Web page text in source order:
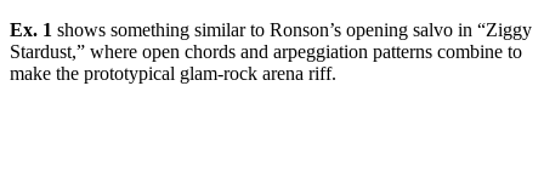
Ex. 1 shows something similar to Ronson’s opening salvo in “Ziggy
Stardust,” where open chords and arpeggiation patterns combine to
make the prototypical glam-rock arena riff.